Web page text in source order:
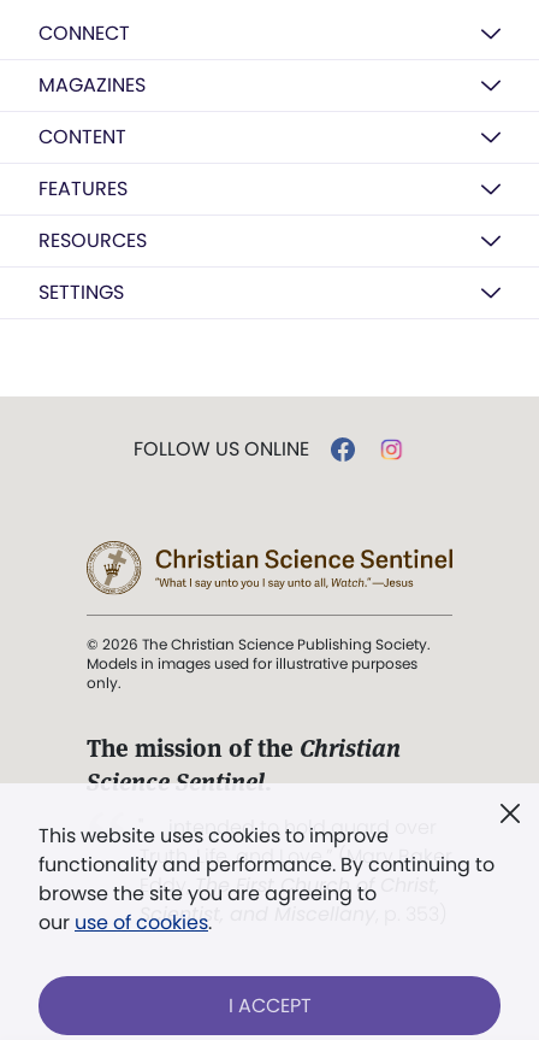
CONNECT
MAGAZINES
CONTENT
FEATURES
RESOURCES
SETTINGS
This website uses cookies to improve
functionality and performance. By continuing to
browse the site you are agreeing to
our use of cookies.
I ACCEPT
FOLLOW US ONLINE
© 2026 The Christian Science Publishing Society.
Models in images used for illustrative purposes
only.
The mission of the Christian
Science Sentinel.
". . . intended to hold guard over
Truth, Life, and Love.” (Mary Baker
Eddy,The First Church of Christ,
Scientist, and Miscellany